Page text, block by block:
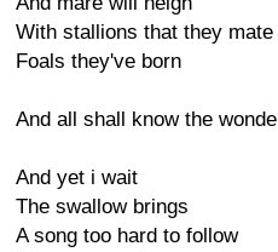
With stallions that they mate
Foals they've born
And all shall know the
And yet i wait
The swallow brings
A song too hard to follow